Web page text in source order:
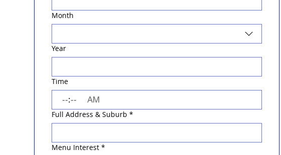
Month
Year
Time
: AM
Full Address & Suburb *
Menu Interest *